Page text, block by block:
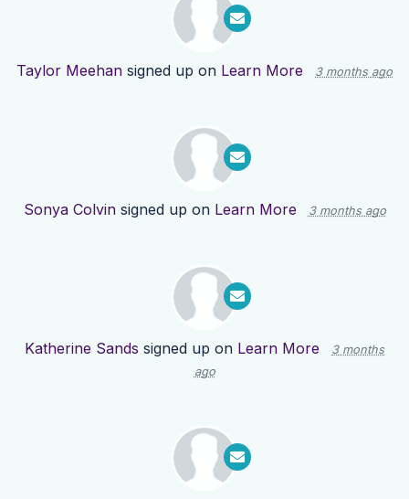
Taylor Meehan signed up on Learn More 3 months ago
Sonya Colvinsigned up on Learn More 3 months ago
Katherine Sands signed up on Learn More
3 months
ago